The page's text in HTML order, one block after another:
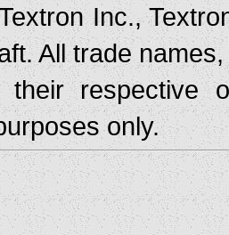
Inc.,
All trade
their respective
only.